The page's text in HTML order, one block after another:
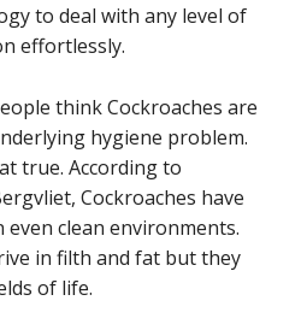
to deal with any level of
effortlessly.
think Cockroaches are
hygiene problem.
true. According to
Cockroaches have
clean environments.
in filth and fat but they
of life.